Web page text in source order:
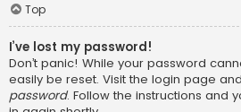
Top
I’ve lost my password!
Don’t panic! While your password
easily be reset. Visit the login page
password. Follow the instructions and